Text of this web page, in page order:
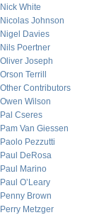
Nick White
Nicolas Johnson
Nigel Davies
Nils Poertner
Oliver Joseph
Orson Terrill
Other Contributors
Owen Wilson
Pal Cseres
Pam Van Giessen
Paolo Pezzutti
Paul DeRosa
Paul Marino
Paul O’Leary
Penny Brown
Perry Metzger